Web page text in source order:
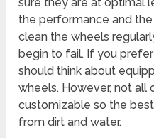
the performance and
clean the wheels
begin to fail. If you
should think about
wheels. However, not all
customizable so the
from dirt and water.